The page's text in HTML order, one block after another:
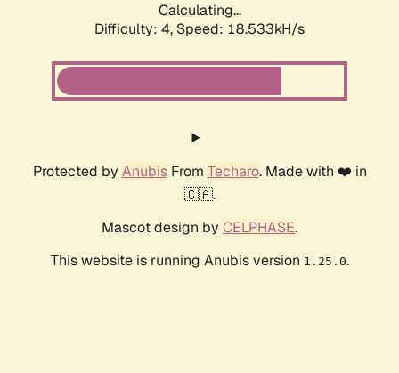
Calculating...
Difficulty: 4, Speed: 18.533kH/s
Protected by AnubisFrom Techaro. Made with ❤️ in
🇨🇦.
Mascot design by CELPHASE.
This website is running Anubis version 1.25.0.